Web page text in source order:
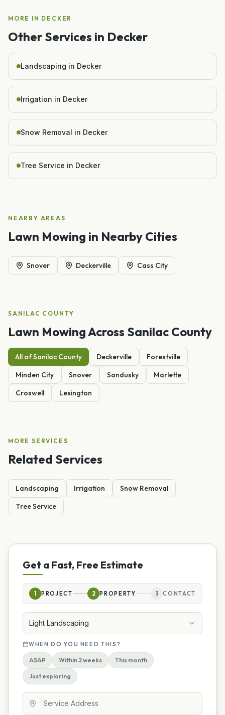
MORE IN DECKER
Other Services in Decker
Landscaping in Decker
Irrigation in Decker
Snow Removal in Decker
Tree Service in Decker
NEARBY AREAS
Lawn Mowing in Nearby Cities
Snover Deckerville Cass City
SANILAC COUNTY
Lawn MowingAcross Sanilac County
All ofSanilac County Deckerville
Forestville
Minden City
Snover Sandusky
Marlette
Croswell
Lexington
MORE SERVICES
Related Services
Landscaping Irrigation
Snow Removal
Tree Service
Get a Fast, Free Estimate
1 PROJECT 2 PROPERTY 3 CONTACT
Light Landscaping
WHEN DO YOU NEED THIS?
ASAP Within 2 weeks This month
Just exploring